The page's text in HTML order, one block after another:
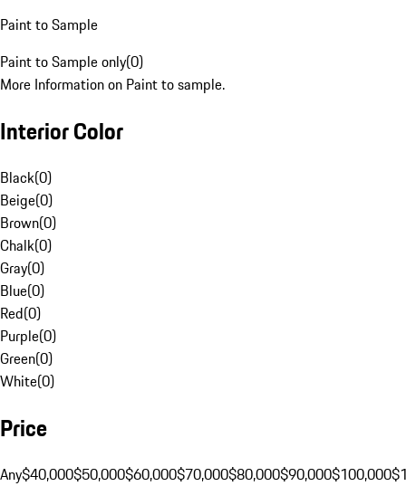
Paint to Sample
Paint to Sample only(0)
More Information on Paint to sample.
Interior Color
Black(0)
Beige(0)
Brown(0)
Chalk(0)
Gray(0)
Blue(0)
Red(0)
Purple(0)
Green(0)
White(0)
Price
Any$40,000$50,000$60,000$70,000$80,000$90,000$100,000